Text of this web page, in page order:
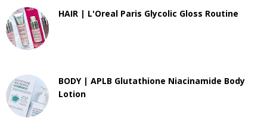
HAIR | L'Oreal Paris Glycolic Gloss Routine
BODY | APLB Glutathione Niacinamide Body
Lotion